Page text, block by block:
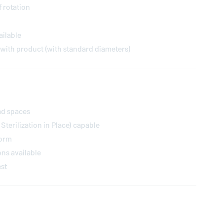
rotation
product (with standard diameters)
spaces
in Place) capable
available